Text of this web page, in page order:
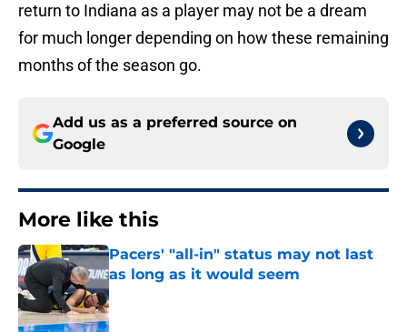
return to Indiana as a player may not be a dream
for much longer depending on how these remaining
months of the season go.
Add us as a preferred source on
Google
More like this
Pacers' "all-in" status may not last
as long as it would seem
Published by on Invalid Date